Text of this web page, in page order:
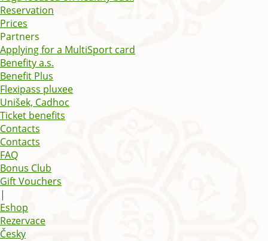
Reservation
Prices
Partners
Applying for a MultiSport card
Benefity a.s.
Benefit Plus
Flexipass pluxee
Unišek, Cadhoc
Ticket benefits
Contacts
Contacts
FAQ
Bonus Club
Gift Vouchers
|
Eshop
Rezervace
Česky